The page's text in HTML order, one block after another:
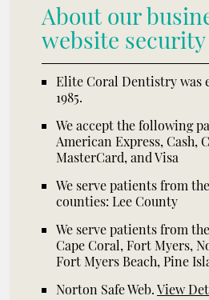
About our
website security
Elite Coral Dentistry was
1985.
We accept the following
American Express, Cash,
MasterCard, and Visa
We serve patients from
counties: Lee County
We serve patients from
Cape Coral, Fort Myers,
Fort Myers Beach, Pine
Norton Safe Web.View